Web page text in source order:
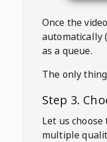
Once the
automatically
as a queue.
The only
Step 3.
Let us
multiple